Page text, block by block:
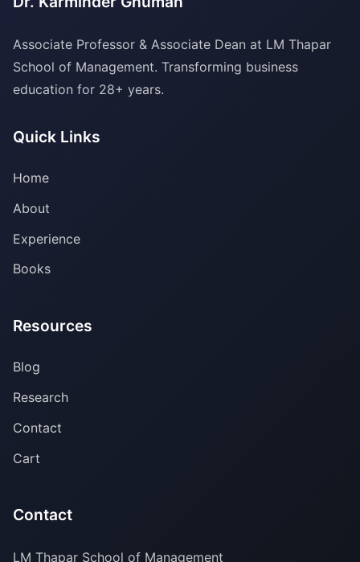
Associate Professor & Associate Dean at LM Thapar
School of Management. Transforming business
education for 28+ years.
Quick Links
Home
About
Experience
Books
Resources
Blog
Research
Contact
Cart
Contact
LM Thapar School of Management